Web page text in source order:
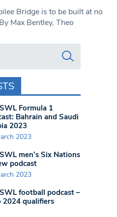
Bridge is to be built at no
Max Bentley, Theo
Formula 1
Bahrain and Saudi
2023
2023
men’s Six Nations
podcast
2023
football podcast –
2024 qualifiers